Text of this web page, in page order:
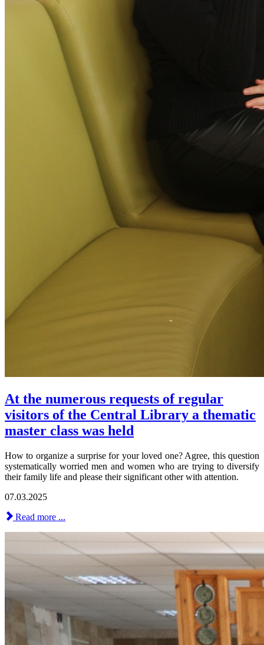
At the numerous requests of regular
visitors of the Central Library a thematic
master class was held
How to organize a surprise for your loved one? Agree, this question
systematically worried men and women who are trying to diversify
their family life and please their significant other with attention.
07.03.2025
Read more ...